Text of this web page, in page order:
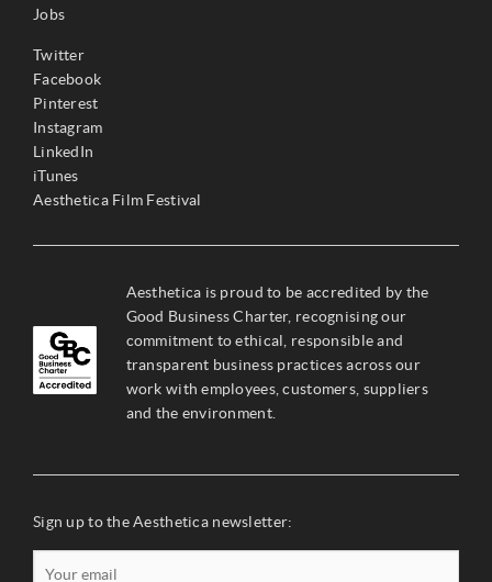
Jobs
Twitter
Facebook
Pinterest
Instagram
LinkedIn
iTunes
Aesthetica Film Festival
Aesthetica is proud to be accredited by the
Good Business Charter, recognising our
commitment to ethical, responsible and
transparent business practices across our
work with employees, customers, suppliers
and the environment.
Sign up to the Aesthetica newsletter: